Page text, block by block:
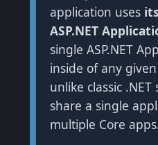
application uses
ASP.NET
single ASP.NET
inside of any
unlike classic
share a single
multiple Core